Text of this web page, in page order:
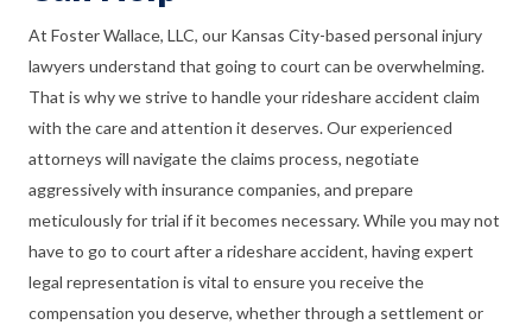
At Foster Wallace, LLC, our Kansas City-based personal injury
lawyers understand that going to court can be overwhelming.
That is why we strive to handle your rideshare accident claim
with the care and attention it deserves. Our experienced
attorneys will navigate the claims process, negotiate
aggressively with insurance companies, and prepare
meticulously for trial if it becomes necessary. While you may not
have to go to court after a rideshare accident, having expert
legal representation is vital to ensure you receive the
compensation you deserve, whether through a settlement or